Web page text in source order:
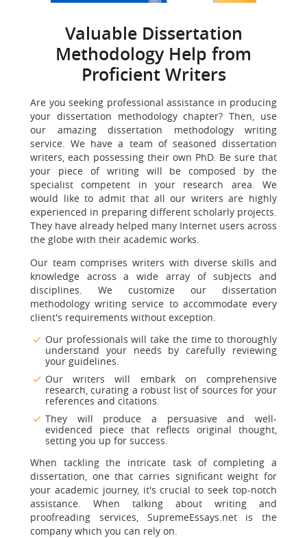
Valuable Dissertation
Methodology Help from
Proficient Writers
Are you seeking professional assistance in producing
your dissertation methodology chapter? Then, use
our amazing dissertation methodology writing
service. We have a team of seasoned dissertation
writers, each possessing their own PhD. Be sure that
your piece of writing will be composed by the
specialist competent in your research area. We
would like to admit that all our writers are highly
experienced in preparing different scholarly projects.
They have already helped many Internet users across
the globe with their academic works.
Our team comprises writers with diverse skills and
knowledge across a wide array of subjects and
disciplines. We customize our dissertation
methodology writing service to accommodate every
client's requirements without exception.
Our professionals will take the time to thoroughly
understand your needs by carefully reviewing
your guidelines.
Our writers will embark on comprehensive
research, curating a robust list of sources for your
references and citations.
They will produce a persuasive and well-
evidenced piece that reflects original thought,
setting you up for success.
When tackling the intricate task of completing a
dissertation, one that carries significant weight for
your academic journey, it's crucial to seek top-notch
assistance. When talking about writing and
proofreading services, SupremeEssays.net is the
company which you can rely on.